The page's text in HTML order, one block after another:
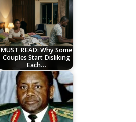
MUST READ: Why Some
Couples Start Disliking
Each…